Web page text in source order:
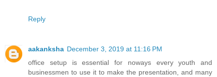
Reply
aakanksha December 3, 2019 at 11:16 PM
office setup is essential for noways every youth and
businessmen to use it to make the presentation, and many